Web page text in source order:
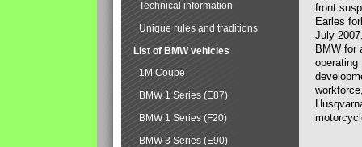
front
Earles
July
BMW for
operating
Technical information
Unique rules and traditions
List of BMW vehicles
1M Coupe
BMW 1 Series (E87)
BMW 1 Series (F20)
BMW 3 Series (E90)